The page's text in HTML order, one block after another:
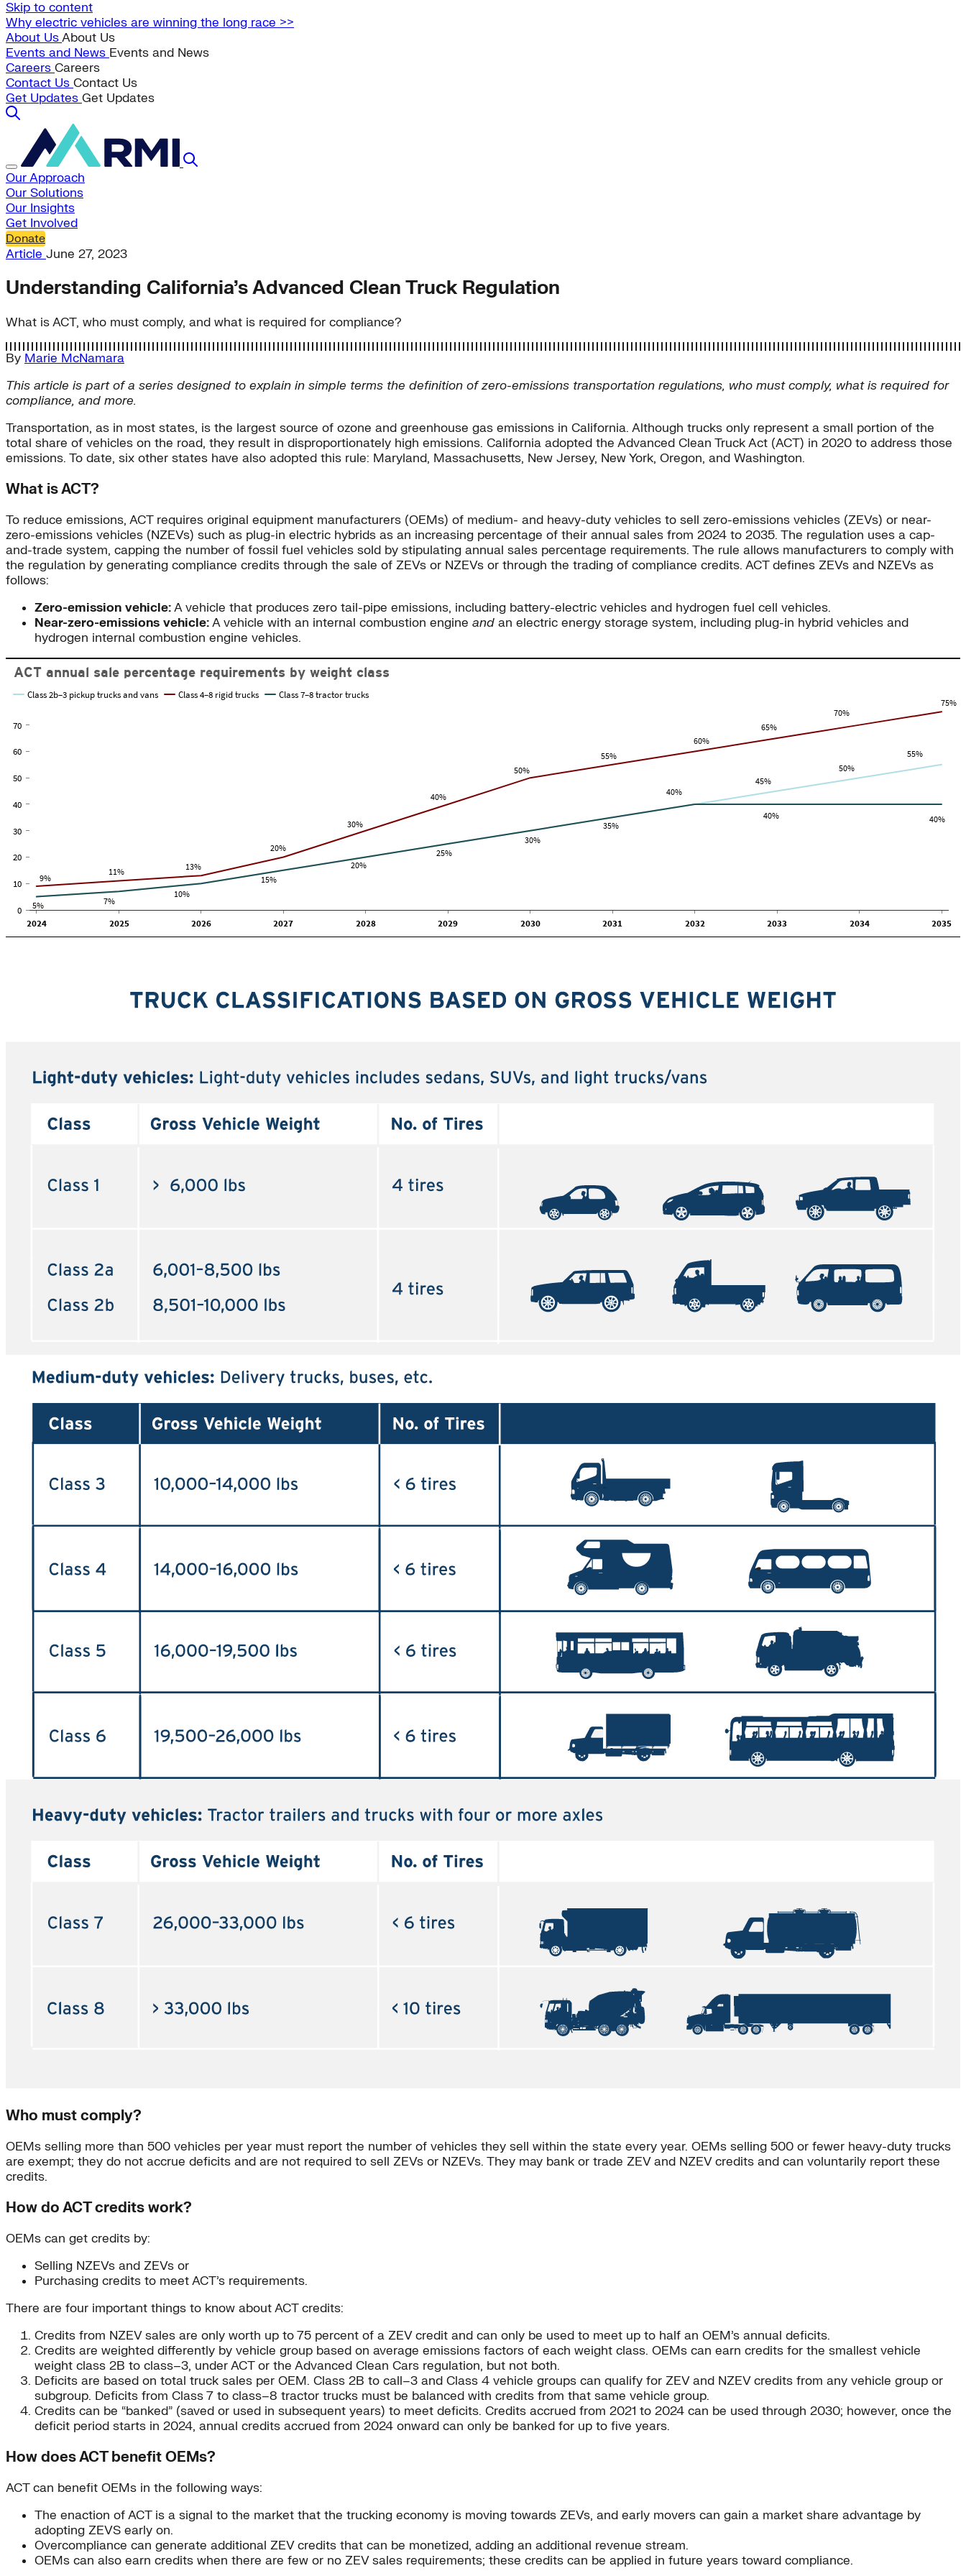
Skip to content
Why electric vehicles are winning the long race >>
About UsAbout Us
Events and News Events and News
Careers Careers
Contact Us Contact Us
Get Updates Get Updates
Our Approach
Our Solutions
Our Insights
Get Involved
Donate
Article June 27, 2023
Understanding California’s Advanced Clean Truck Regulation
What is ACT, who must comply, and what is required for compliance?
By Marie McNamara
This article is part of a series designed to explain in simple terms the definition of zero-emissions transportation regulations, who must comply, what is required for
compliance, and more.
Transportation, as in most states, is the largest source of ozone and greenhouse gas emissions in California. Although trucks only represent a small portion of the
total share of vehicles on the road, they result in disproportionately high emissions. California adopted the Advanced Clean Truck Act (ACT) in 2020 to address those
emissions. To date, six other states have also adopted this rule: Maryland, Massachusetts, New Jersey, New York, Oregon, and Washington.
What is ACT?
To reduce emissions, ACT requires original equipment manufacturers (OEMs) of medium- and heavy-duty vehicles to sell zero-emissions vehicles (ZEVs) or near-
zero-emissions vehicles (NZEVs) such as plug-in electric hybrids as an increasing percentage of their annual sales from 2024 to 2035. The regulation uses a cap-
and-trade system, capping the number of fossil fuel vehicles sold by stipulating annual sales percentage requirements. The rule allows manufacturers to comply with
the regulation by generating compliance credits through the sale of ZEVs or NZEVs or through the trading of compliance credits. ACT defines ZEVs and NZEVs as
follows:
Zero-emission vehicle:A vehicle that produces zero tail-pipe emissions, including battery-electric vehicles and hydrogen fuel cell vehicles.
Near-zero-emissions vehicle:A vehicle with an internal combustion engine and an electric energy storage system, including plug-in hybrid vehicles and
hydrogen internal combustion engine vehicles.
Who must comply?
OEMs selling more than 500 vehicles per year must report the number of vehicles they sell within the state every year. OEMs selling 500 or fewer heavy-duty trucks
are exempt; they do not accrue deficits and are not required to sell ZEVs or NZEVs. They may bank or trade ZEV and NZEV credits and can voluntarily report these
credits.
How do ACT credits work?
OEMs can get credits by:
Selling NZEVs and ZEVs or
Purchasing credits to meet ACT’s requirements.
There are four important things to know about ACT credits:
Credits from NZEV sales are only worth up to 75 percent of a ZEV credit and can only be used to meet up to half an OEM’s annual deficits.
Credits are weighted differently by vehicle group based on average emissions factors of each weight class. OEMs can earn credits for the smallest vehicle
weight class 2B to class–3, under ACT or the Advanced Clean Cars regulation, but not both.
Deficits are based on total truck sales per OEM. Class 2B to call–3 and Class 4 vehicle groups can qualify for ZEV and NZEV credits from any vehicle group or
subgroup. Deficits from Class 7 to class–8 tractor trucks must be balanced with credits from that same vehicle group.
Credits can be “banked” (saved or used in subsequent years) to meet deficits. Credits accrued from 2021 to 2024 can be used through 2030; however, once the
deficit period starts in 2024, annual credits accrued from 2024 onward can only be banked for up to five years.
How does ACT benefit OEMs?
ACT can benefit OEMs in the following ways:
The enaction of ACT is a signal to the market that the trucking economy is moving towards ZEVs, and early movers can gain a market share advantage by
adopting ZEVS early on.
Overcompliance can generate additional ZEV credits that can be monetized, adding an additional revenue stream.
OEMs can also earn credits when there are few or no ZEV sales requirements; these credits can be applied in future years toward compliance.